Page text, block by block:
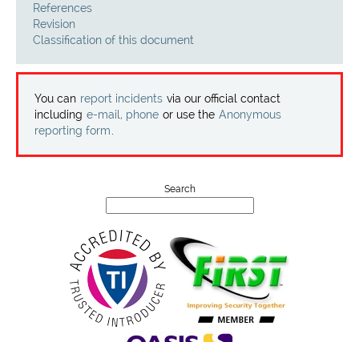
References
Revision
Classification of this document
You can report incidents via our official contact
including e-mail, phone or use the Anonymous
reporting form
Search